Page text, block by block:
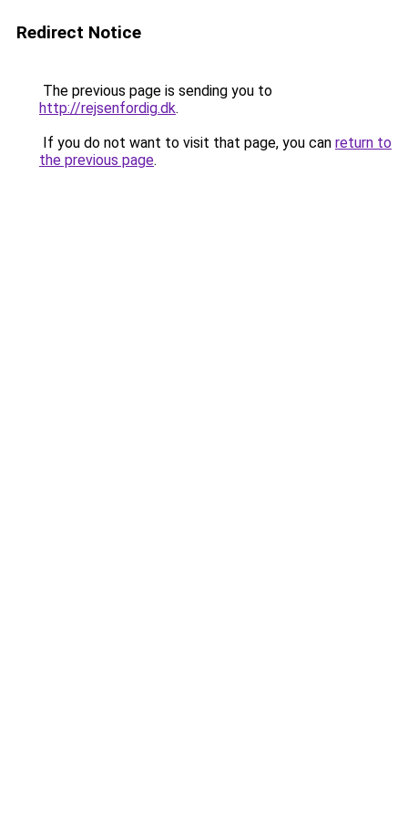
Redirect Notice
The previous page is sending you to
http://rejsenfordig.dk.
If you do not want to visit that page, you can return to
the previous page.